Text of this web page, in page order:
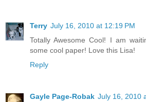
Terry July 16, 2010 at 12:19 PM
Totally Awesome Cool! I am
some cool paper! Love this Lisa!
Reply
Gayle Page-Robak July 16, 2010